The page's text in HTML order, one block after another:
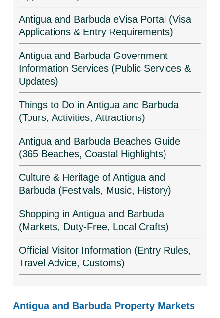
Antigua and Barbuda eVisa Portal (Visa
Applications & Entry Requirements)
Antigua and Barbuda Government
Information Services (Public Services &
Updates)
Things to Do in Antigua and Barbuda
(Tours, Activities, Attractions)
Antigua and Barbuda Beaches Guide
(365 Beaches, Coastal Highlights)
Culture & Heritage of Antigua and
Barbuda (Festivals, Music, History)
Shopping in Antigua and Barbuda
(Markets, Duty-Free, Local Crafts)
Official Visitor Information (Entry Rules,
Travel Advice, Customs)
Antigua and Barbuda Property Markets